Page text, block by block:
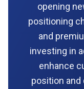
opening
positioning
and
investing in
enhance
position